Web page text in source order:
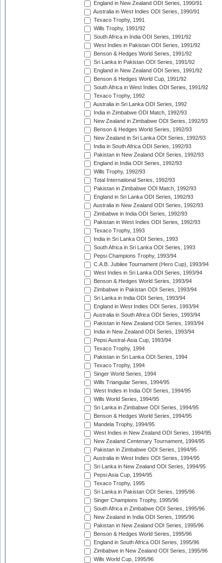
England in New Zealand ODI Series, 1990/91
Australia in West Indies ODI Series, 1990/91
Texaco Trophy, 1991
Wills Trophy, 1991/92
South Africa in India ODI Series, 1991/92
West Indies in Pakistan ODI Series, 1991/92
Benson & Hedges World Series, 1991/92
Sri Lanka in Pakistan ODI Series, 1991/92
England in New Zealand ODI Series, 1991/92
Benson & Hedges World Cup, 1991/92
South Africa in West Indies ODI Series, 1991/92
Texaco Trophy, 1992
Australia in Sri Lanka ODI Series, 1992
India in Zimbabwe ODI Match, 1992/93
New Zealand in Zimbabwe ODI Series, 1992/93
Benson & Hedges World Series, 1992/93
New Zealand in Sri Lanka ODI Series, 1992/93
India in South Africa ODI Series, 1992/93
Pakistan in New Zealand ODI Series, 1992/93
England in India ODI Series, 1992/93
Wills Trophy, 1992/93
Total International Series, 1992/93
Pakistan in Zimbabwe ODI Match, 1992/93
England in Sri Lanka ODI Series, 1992/93
Australia in New Zealand ODI Series, 1992/93
Zimbabwe in India ODI Series, 1992/93
Pakistan in West Indies ODI Series, 1992/93
Texaco Trophy, 1993
India in Sri Lanka ODI Series, 1993
South Africa in Sri Lanka ODI Series, 1993
Pepsi Champions Trophy, 1993/94
C.A.B. Jubilee Tournament (Hero Cup), 1993/94
West Indies in Sri Lanka ODI Series, 1993/94
Benson & Hedges World Series, 1993/94
Zimbabwe in Pakistan ODI Series, 1993/94
Sri Lanka in India ODI Series, 1993/94
England in West Indies ODI Series, 1993/94
Australia in South Africa ODI Series, 1993/94
Pakistan in New Zealand ODI Series, 1993/94
India in New Zealand ODI Series, 1993/94
Pepsi Austral-Asia Cup, 1993/94
Texaco Trophy, 1994
Pakistan in Sri Lanka ODI Series, 1994
Texaco Trophy, 1994
Singer World Series, 1994
Wills Triangular Series, 1994/95
West Indies in India ODI Series, 1994/95
Wills World Series, 1994/95
Sri Lanka in Zimbabwe ODI Series, 1994/95
Benson & Hedges World Series, 1994/95
Mandela Trophy, 1994/95
West Indies in New Zealand ODI Series, 1994/95
New Zealand Centenary Tournament, 1994/95
Pakistan in Zimbabwe ODI Series, 1994/95
Australia in West Indies ODI Series, 1994/95
Sri Lanka in New Zealand ODI Series, 1994/95
Pepsi Asia Cup, 1994/95
Texaco Trophy, 1995
Sri Lanka in Pakistan ODI Series, 1995/96
Singer Champions Trophy, 1995/96
South Africa in Zimbabwe ODI Series, 1995/96
New Zealand in India ODI Series, 1995/96
Pakistan in New Zealand ODI Series, 1995/96
Benson & Hedges World Series, 1995/96
England in South Africa ODI Series, 1995/96
Zimbabwe in New Zealand ODI Series, 1995/96
Wills World Cup, 1995/96